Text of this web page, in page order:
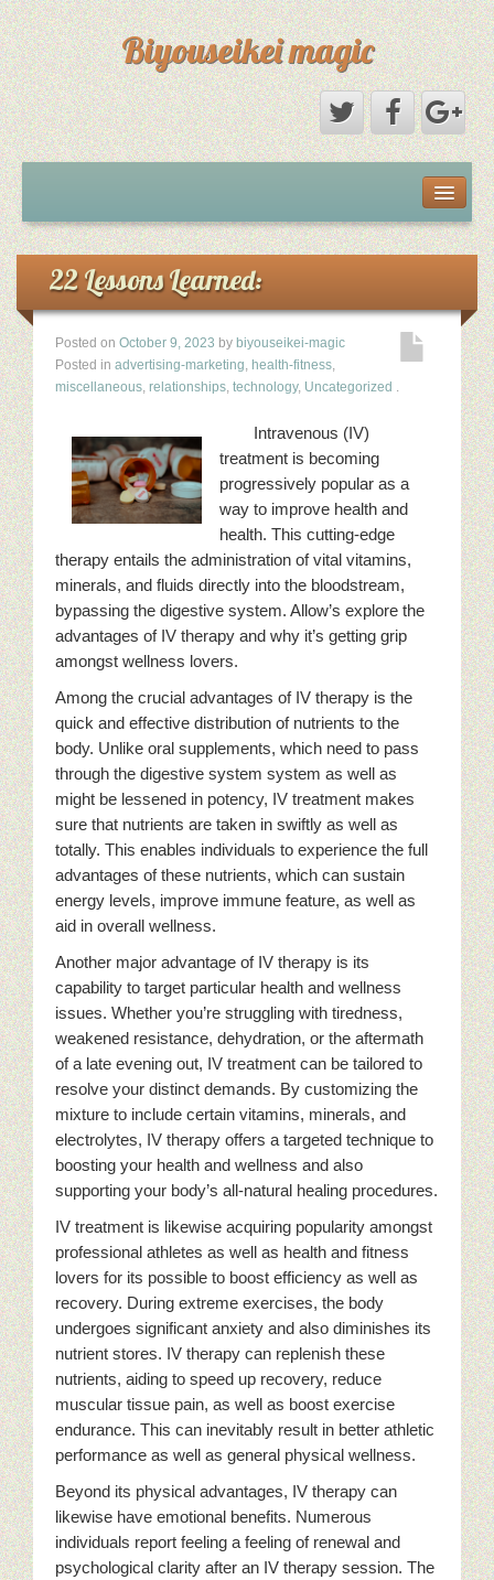
Biyouseikei magic
Dmca Notice
Privacy Policy
Sample Page
Terms Of Use
22 Lessons Learned:
Posted on October 9, 2023 by biyouseikei-magic
Posted in advertising-marketing, health-fitness,
miscellaneous, relationships, technology, Uncategorized .
Intravenous (IV)
treatment is becoming
progressively popular as a
way to improve health and
health. This cutting-edge
therapy entails the administration of vital vitamins,
minerals, and fluids directly into the bloodstream,
bypassing the digestive system. Allow’s explore the
advantages of IV therapy and why it’s getting grip
amongst wellness lovers.
Among the crucial advantages of IV therapy is the
quick and effective distribution of nutrients to the
body. Unlike oral supplements, which need to pass
through the digestive system system as well as
might be lessened in potency, IV treatment makes
sure that nutrients are taken in swiftly as well as
totally. This enables individuals to experience the full
advantages of these nutrients, which can sustain
energy levels, improve immune feature, as well as
aid in overall wellness.
Another major advantage of IV therapy is its
capability to target particular health and wellness
issues. Whether you’re struggling with tiredness,
weakened resistance, dehydration, or the aftermath
of a late evening out, IV treatment can be tailored to
resolve your distinct demands. By customizing the
mixture to include certain vitamins, minerals, and
electrolytes, IV therapy offers a targeted technique to
boosting your health and wellness and also
supporting your body’s all-natural healing procedures.
IV treatment is likewise acquiring popularity amongst
professional athletes as well as health and fitness
lovers for its possible to boost efficiency as well as
recovery. During extreme exercises, the body
undergoes significant anxiety and also diminishes its
nutrient stores. IV therapy can replenish these
nutrients, aiding to speed up recovery, reduce
muscular tissue pain, as well as boost exercise
endurance. This can inevitably result in better athletic
performance as well as general physical wellness.
Beyond its physical advantages, IV therapy can
likewise have emotional benefits. Numerous
individuals report feeling a feeling of renewal and
psychological clarity after an IV therapy session. The